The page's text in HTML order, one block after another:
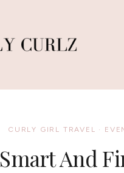
CURLY GIRL TRAVEL ·
Smart And